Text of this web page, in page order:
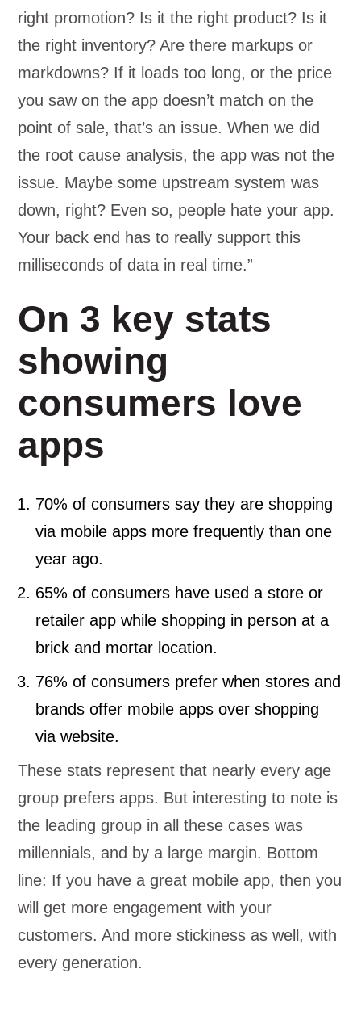
right promotion? Is it the right product? Is it
the right inventory? Are there markups or
markdowns? If it loads too long, or the price
you saw on the app doesn’t match on the
point of sale, that’s an issue. When we did
the root cause analysis, the app was not the
issue. Maybe some upstream system was
down, right? Even so, people hate your app.
Your back end has to really support this
milliseconds of data in real time.”
On 3 key stats
showing
consumers love
apps
70% of consumers say they are shopping
via mobile apps more frequently than one
year ago.
65% of consumers have used a store or
retailer app while shopping in person at a
brick and mortar location.
76% of consumers prefer when stores and
brands offer mobile apps over shopping
via website.
These stats represent that nearly every age
group prefers apps. But interesting to note is
the leading group in all these cases was
millennials, and by a large margin. Bottom
line: If you have a great mobile app, then you
will get more engagement with your
customers. And more stickiness as well, with
every generation.